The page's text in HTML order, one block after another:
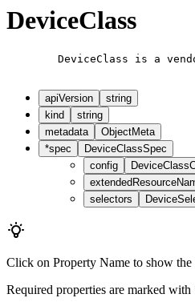
DeviceClass
DeviceClass is a
apiVersion
string
kind
string
metadata
ObjectMeta
*spec
DeviceClassSpec
config
selectors
Click on Property Name to show the
Required properties are marked with